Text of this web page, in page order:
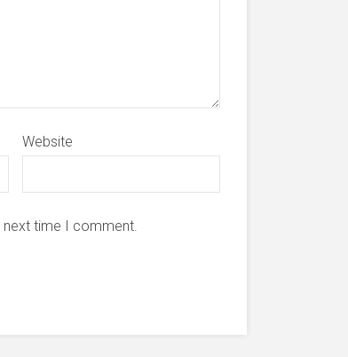
Website
next time I comment.